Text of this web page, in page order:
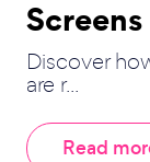
Screens
Discover
are r...
Read